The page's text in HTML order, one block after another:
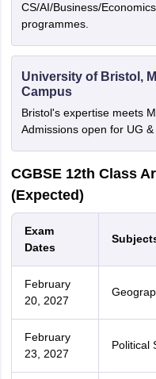
CS/AI/Business/
programmes.
University of Bristol,
Campus
Bristol's expertise meets
Admissions open for UG
CGBSE 12th Class
(Expected)
Exam
Dates
February
20, 2027
February
23, 2027
Political